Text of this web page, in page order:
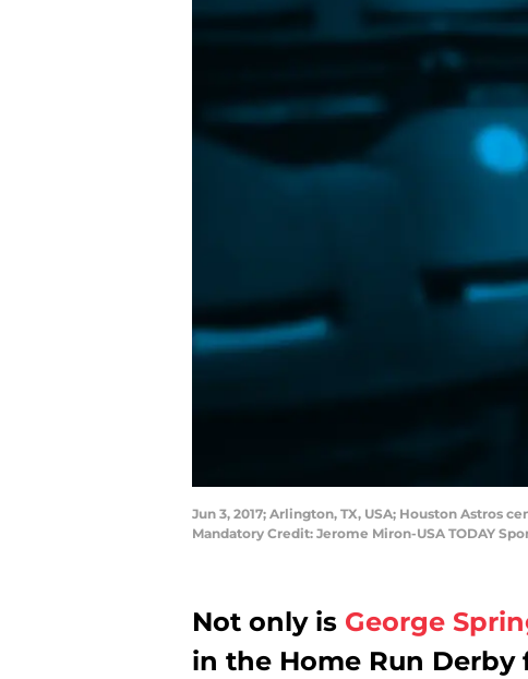
Jun 3, 2017; Arlington, TX, USA; Houston Astros
Mandatory Credit: Jerome Miron-USA TODAY
Not only is George
in the Home Run